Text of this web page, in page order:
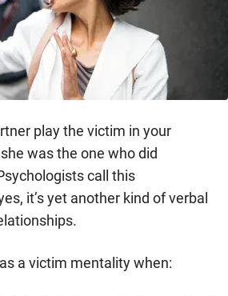
play the victim in your
was the one who did
call this
it’s yet another kind of verbal
a victim mentality when: